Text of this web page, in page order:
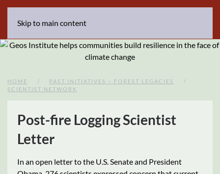
Skip to main content
HOME
PAST INITIATIVES – FOREST LEGACIES
SCIENTIST NETWORK
Post-fire Logging Scientist
Letter
In an open letter to the U.S. Senate and President